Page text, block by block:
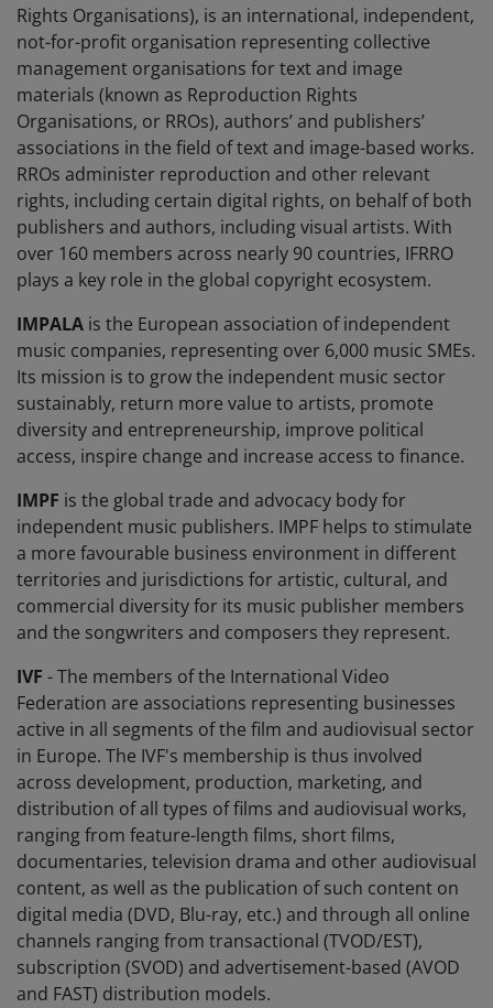
Rights Organisations), is an international, independent,
not-for-profit organisation representing collective
management organisations for text and image
materials (known as Reproduction Rights
Organisations, or RROs), authors’ and publishers’
associations in the field of text and image-based works.
RROs administer reproduction and other relevant
rights, including certain digital rights, on behalf of both
publishers and authors, including visual artists. With
over 160 members across nearly 90 countries, IFRRO
plays a key role in the global copyright ecosystem.
IMPALA is the European association of independent
music companies, representing over 6,000 music SMEs.
Its mission is to grow the independent music sector
sustainably, return more value to artists, promote
diversity and entrepreneurship, improve political
access, inspire change and increase access to finance.
IMPF is the global trade and advocacy body for
independent music publishers. IMPF helps to stimulate
a more favourable business environment in different
territories and jurisdictions for artistic, cultural, and
commercial diversity for its music publisher members
and the songwriters and composers they represent.
IVF - The members of the International Video
Federation are associations representing businesses
active in all segments of the film and audiovisual sector
in Europe. The IVF's membership is thus involved
across development, production, marketing, and
distribution of all types of films and audiovisual works,
ranging from feature-length films, short films,
documentaries, television drama and other audiovisual
content, as well as the publication of such content on
digital media (DVD, Blu-ray, etc.) and through all online
channels ranging from transactional (TVOD/EST),
subscription (SVOD) and advertisement-based (AVOD
and FAST) distribution models.